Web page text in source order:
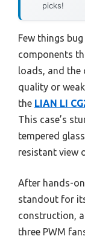
picks!
Few things
components
loads, and
quality or
the LIAN LI
This case’s
tempered
resistant view
After hands-
standout for
construction,
three PWM